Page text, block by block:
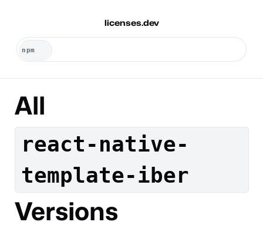
licenses.dev
All
react-native-
template-iber
Versions